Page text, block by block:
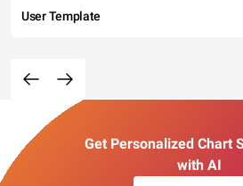
User Template
Get Personalized Chart
with AI